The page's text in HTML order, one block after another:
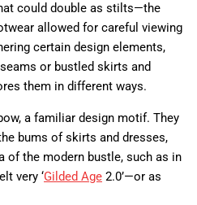
could double as stilts—the
allowed for careful viewing
certain design elements,
or bustled skirts and
them in different ways.
a familiar design motif. They
bums of skirts and dresses,
of the modern bustle, such as in
very ‘Gilded Age 2.0’—or as